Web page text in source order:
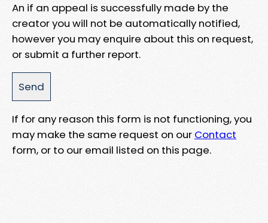
An if an appeal is successfully made by the
creator you will not be automatically notified,
however you may enquire about this on request,
or submit a further report.
If for any reason this form is not functioning, you
may make the same request on our Contact
form, or to our email listed on this page.